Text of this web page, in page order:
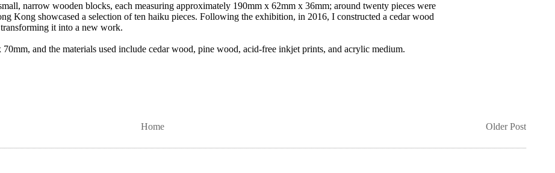
narrow wooden blocks, each measuring approximately 190mm x 62mm x 36mm; around twenty pieces were
Kong showcased a selection of ten haiku pieces. Following the exhibition, in 2016, I constructed a cedar wood
transforming it into a new work.
and the materials used include cedar wood, pine wood, acid-free inkjet prints, and acrylic medium.
Older Post
Home